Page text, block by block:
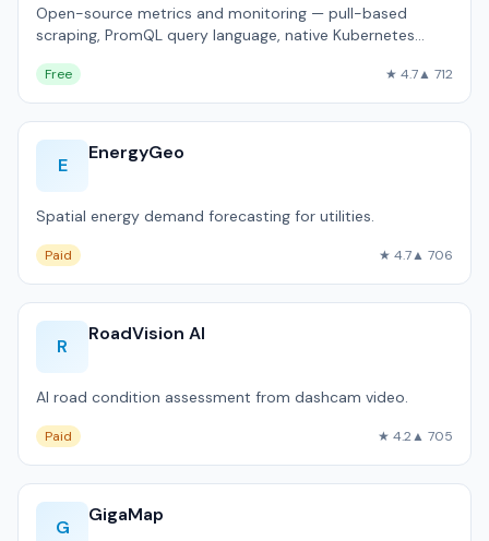
Open-source metrics and monitoring — pull-based
scraping, PromQL query language, native Kubernetes
Free ★ 4.7▲ 712
E
EnergyGeo
Spatial energy demand forecasting for utilities.
Paid ★ 4.7▲ 706
R
RoadVision AI
AI road condition assessment from dashcam video.
Paid ★ 4.2▲ 705
G
GigaMap